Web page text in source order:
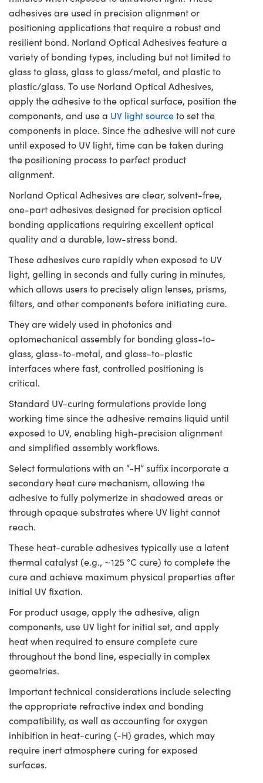
adhesives are used in precision alignment or
positioning applications that require a robust and
resilient bond. Norland Optical Adhesives feature a
variety of bonding types, including but not limited to
glass to glass, glass to glass/metal, and plastic to
plastic/glass. To use Norland Optical Adhesives,
apply the adhesive to the optical surface, position the
components, and use a UV light sourceto set the
components in place. Since the adhesive will not cure
until exposed to UV light, time can be taken during
the positioning process to perfect product
alignment.
Norland Optical Adhesives are clear, solvent-free,
one-part adhesives designed for precision optical
bonding applications requiring excellent optical
quality and a durable, low-stress bond.
These adhesives cure rapidly when exposed to UV
light, gelling in seconds and fully curing in minutes,
which allows users to precisely align lenses, prisms,
filters, and other components before initiating cure.
They are widely used in photonics and
optomechanical assembly for bonding glass-to-
glass, glass-to-metal, and glass-to-plastic
interfaces where fast, controlled positioning is
critical.
Standard UV-curing formulations provide long
working time since the adhesive remains liquid until
exposed to UV, enabling high-precision alignment
and simplified assembly workflows.
Select formulations with an “-H” suffix incorporate a
secondary heat cure mechanism, allowing the
adhesive to fully polymerize in shadowed areas or
through opaque substrates where UV light cannot
reach.
These heat-curable adhesives typically use a latent
thermal catalyst (e.g., ~125 °C cure) to complete the
cure and achieve maximum physical properties after
initial UV fixation.
For product usage, apply the adhesive, align
components, use UV light for initial set, and apply
heat when required to ensure complete cure
throughout the bond line, especially in complex
geometries.
Important technical considerations include selecting
the appropriate refractive index and bonding
compatibility, as well as accounting for oxygen
inhibition in heat-curing (-H) grades, which may
require inert atmosphere curing for exposed
surfaces.